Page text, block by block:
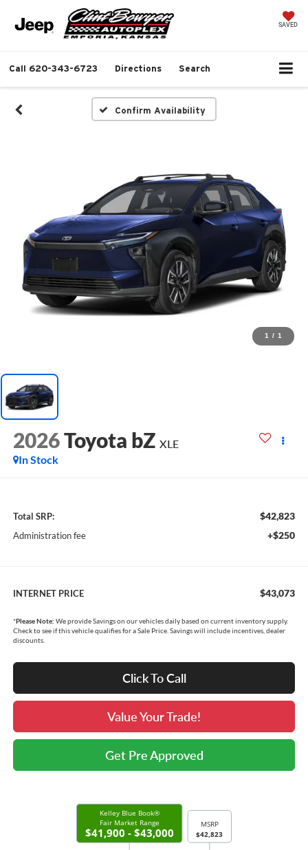
SAVED
Call 620-343-6723 Directions Search
Confirm Availability
1 / 1
2026Toyota bZ XLE
In Stock
Total SRP: $42,823
Administration fee +$250
INTERNET PRICE $43,073
*Please Note: We provide Savings on our vehicles daily based on current inventory supply.
Check to see if this vehicle qualifies for a Sale Price. Savings will include incentives, dealer
discounts.
Click To Call
Value Your Trade!
Get Pre Approved